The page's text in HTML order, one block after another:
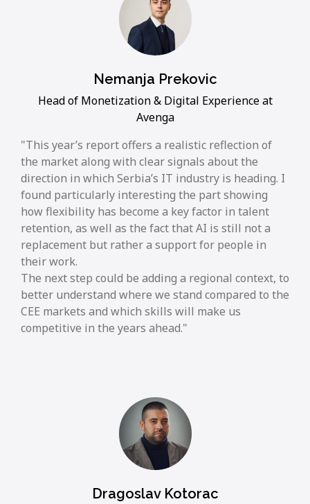
Nemanja Prekovic
Head of Monetization & Digital Experience at
Avenga
This year’s report offers a realistic reflection of
the market along with clear signals about the
direction in which Serbia’s IT industry is heading. I
found particularly interesting the part showing
how flexibility has become a key factor in talent
retention, as well as the fact that AI is still not a
replacement but rather a support for people in
their work.
The next step could be adding a regional context, to
better understand where we stand compared to the
CEE markets and which skills will make us
competitive in the years ahead.
Dragoslav Kotorac